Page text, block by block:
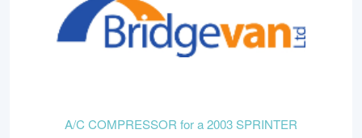
A/C COMPRESSOR for a 2003 SPRINTER